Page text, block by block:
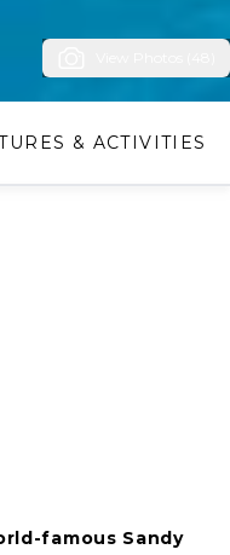
& ACTIVITIES
famous Sandy